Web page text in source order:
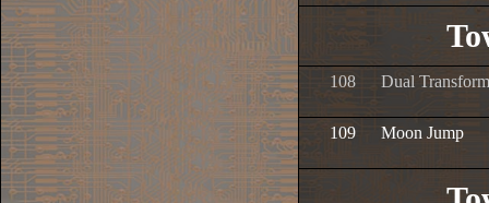
108 Dual
109 Moon Jump